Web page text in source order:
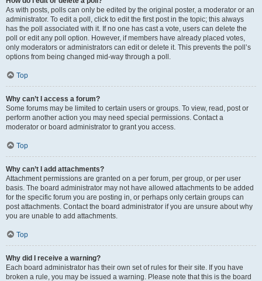
As with posts, polls can only be edited by the original poster, a moderator or an
administrator. To edit a poll, click to edit the first post in the topic; this always
has the poll associated with it. If no one has cast a vote, users can delete the
poll or edit any poll option. However, if members have already placed votes,
only moderators or administrators can edit or delete it. This prevents the poll’s
options from being changed mid-way through a poll.
Top
Why can’t I access a forum?
Some forums may be limited to certain users or groups. To view, read, post or
perform another action you may need special permissions. Contact a
moderator or board administrator to grant you access.
Top
Why can’t I add attachments?
Attachment permissions are granted on a per forum, per group, or per user
basis. The board administrator may not have allowed attachments to be added
for the specific forum you are posting in, or perhaps only certain groups can
post attachments. Contact the board administrator if you are unsure about why
you are unable to add attachments.
Top
Why did I receive a warning?
Each board administrator has their own set of rules for their site. If you have
broken a rule, you may be issued a warning. Please note that this is the board